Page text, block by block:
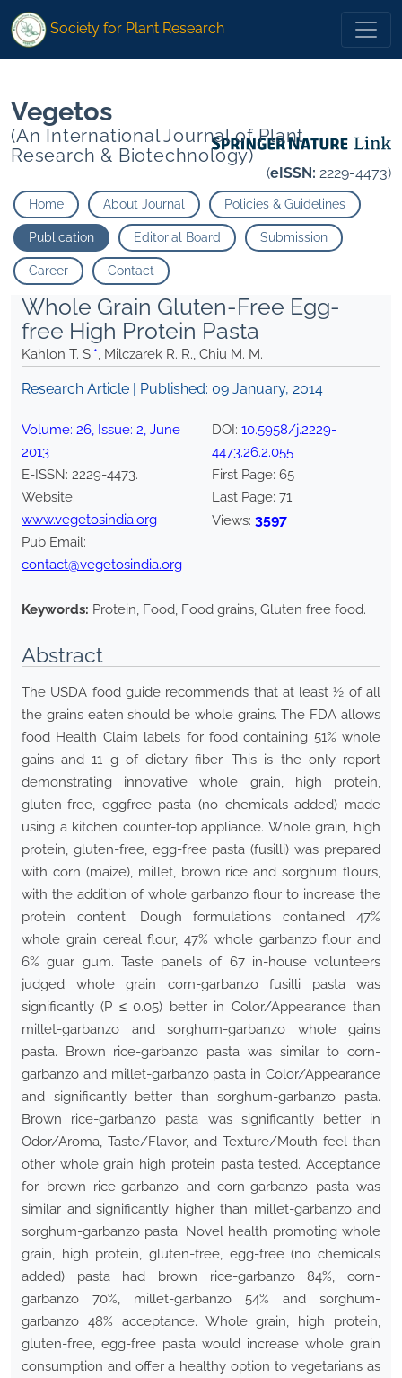
* Milczarek R. R. Chiu M. M."> * Milczarek R. R. Chiu M. M.">
Society for Plant Research
Vegetos
(An International Journal of Plant
Research & Biotechnology)
(eISSN: 2229-4473)
Home About Journal Policies & Guidelines
Publication Editorial Board Submission
Career Contact
Whole Grain Gluten-Free Egg-
free High Protein Pasta
Kahlon T. S.*, Milczarek R. R., Chiu M. M.
Research Article | Published: 09 January, 2014
Volume: 26, Issue: 2, June
2013
E-ISSN: 2229-4473.
Website:
www.vegetosindia.org
Pub Email:
contact@vegetosindia.org
DOI: 10.5958/j.2229-
4473.26.2.055
First Page: 65
Last Page: 71
Views: 3597
Keywords: Protein, Food, Food grains, Gluten free food.
Abstract
The USDA food guide recommends that at least ½ of all
the grains eaten should be whole grains. The FDA allows
food Health Claim labels for food containing 51% whole
gains and 11 g of dietary fiber. This is the only report
demonstrating innovative whole grain, high protein,
gluten-free, eggfree pasta (no chemicals added) made
using a kitchen counter-top appliance. Whole grain, high
protein, gluten-free, egg-free pasta (fusilli) was prepared
with corn (maize), millet, brown rice and sorghum flours,
with the addition of whole garbanzo flour to increase the
protein content. Dough formulations contained 47%
whole grain cereal flour, 47% whole garbanzo flour and
6% guar gum. Taste panels of 67 in-house volunteers
judged whole grain corn-garbanzo fusilli pasta was
significantly (P ≤ 0.05) better in Color/Appearance than
millet-garbanzo and sorghum-garbanzo whole gains
pasta. Brown rice-garbanzo pasta was similar to corn-
garbanzo and millet-garbanzo pasta in Color/Appearance
and significantly better than sorghum-garbanzo pasta.
Brown rice-garbanzo pasta was significantly better in
Odor/Aroma, Taste/Flavor, and Texture/Mouth feel than
other whole grain high protein pasta tested. Acceptance
for brown rice-garbanzo and corn-garbanzo pasta was
similar and significantly higher than millet-garbanzo and
sorghum-garbanzo pasta. Novel health promoting whole
grain, high protein, gluten-free, egg-free (no chemicals
added) pasta had brown rice-garbanzo 84%, corn-
garbanzo 70%, millet-garbanzo 54% and sorghum-
garbanzo 48% acceptance. Whole grain, high protein,
gluten-free, egg-free pasta would increase whole grain
consumption and offer a healthy option to vegetarians as